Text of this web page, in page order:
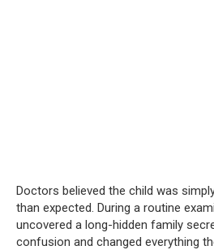
Doctors believed the child was
than expected. During a routine
uncovered a long-hidden family
confusion and changed everything